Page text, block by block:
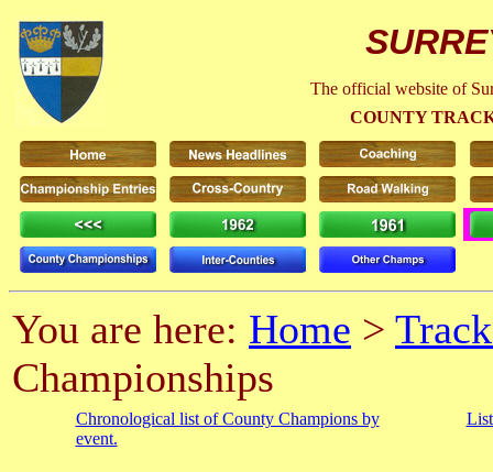
The official website of
COUNTY
You are here: Home >
Championships
Chronological list of County Champions by
event.